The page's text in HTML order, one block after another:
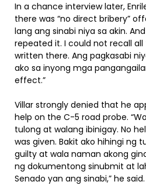
In a chance interview later,
there was “no direct bribery”
lang ang sinabi niya sa akin.
repeated it. I could not recall all
written there. Ang pagkasabi
ako sa inyong mga
effect.”
Villar strongly denied that he
help on the C-5 road probe.
tulong at walang ibinigay. No
was given. Bakit ako hihingi ng
guilty at wala naman akong
ng dokumentong sinubmit at
Senado yan ang sinabi,” he said.